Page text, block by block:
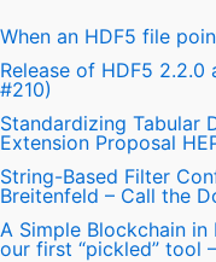
When an HDF5 file
Release of HDF5
#210)
Standardizing Tabular
Extension Proposal
String-Based Filter
Breitenfeld – Call the
A Simple Blockchain
our first “pickled” tool